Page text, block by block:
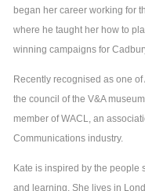
began her career working for
where he taught her how to
winning campaigns for
Recently recognised as one of
the council of the V&A
member of WACL, an
Communications industry.
Kate is inspired by the people
and learning. She lives in